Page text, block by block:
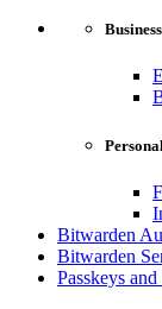
Business
Bitwarden
Bitwarden
Passkeys